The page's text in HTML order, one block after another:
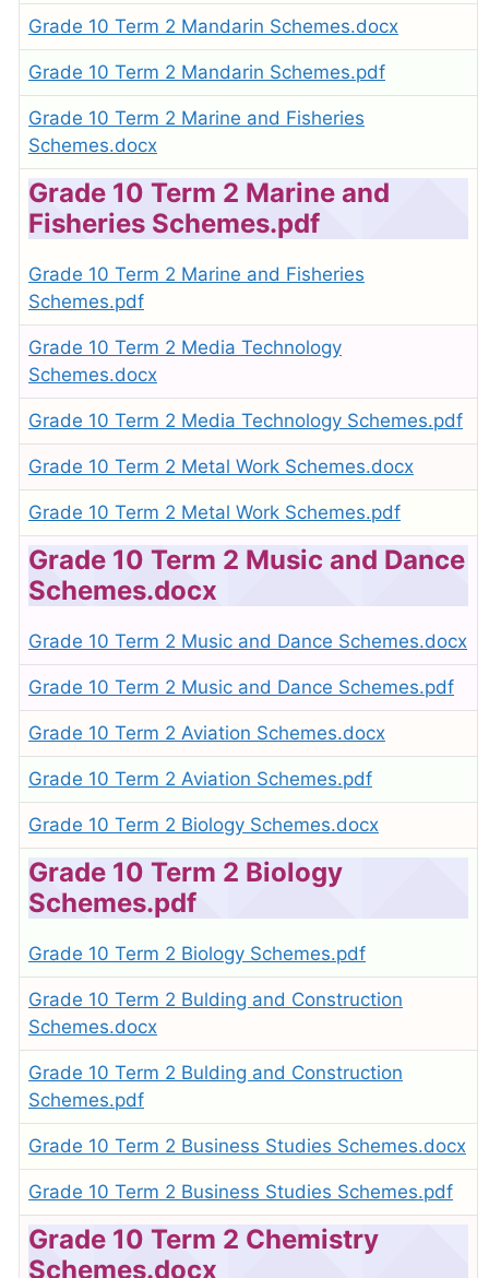
Grade 10 Term 2 Mandarin Schemes.docx
Grade 10 Term 2 Mandarin Schemes.pdf
Grade 10 Term 2 Marine and Fisheries
Schemes.docx
Grade 10 Term 2 Marine and
Fisheries Schemes.pdf
Grade 10 Term 2 Marine and Fisheries
Schemes.pdf
Grade 10 Term 2 Media Technology
Schemes.docx
Grade 10 Term 2 Media Technology Schemes.pdf
Grade 10 Term 2 Metal Work Schemes.docx
Grade 10 Term 2 Metal Work Schemes.pdf
Grade 10 Term 2 Music and Dance
Schemes.docx
Grade 10 Term 2 Music and Dance Schemes.docx
Grade 10 Term 2 Music and Dance Schemes.pdf
Grade 10 Term 2 Aviation Schemes.docx
Grade 10 Term 2 Aviation Schemes.pdf
Grade 10 Term 2 Biology Schemes.docx
Grade 10 Term 2 Biology
Schemes.pdf
Grade 10 Term 2 Biology Schemes.pdf
Grade 10 Term 2 Bulding and Construction
Schemes.docx
Grade 10 Term 2 Bulding and Construction
Schemes.pdf
Grade 10 Term 2 Business Studies Schemes.docx
Grade 10 Term 2 Business Studies Schemes.pdf
Grade 10 Term 2 Chemistry
Schemes.docx